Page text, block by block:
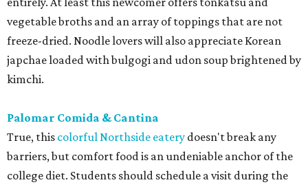
vegetable broths and an array of toppings that are not
freeze-dried. Noodle lovers will also appreciate Korean
japchae loaded with bulgogi and udon soup brightened by
kimchi.
Palomar Comida & Cantina
True, this colorful Northside eatery doesn't break any
barriers, but comfort food is an undeniable anchor of the
college diet. Students should schedule a visit during the